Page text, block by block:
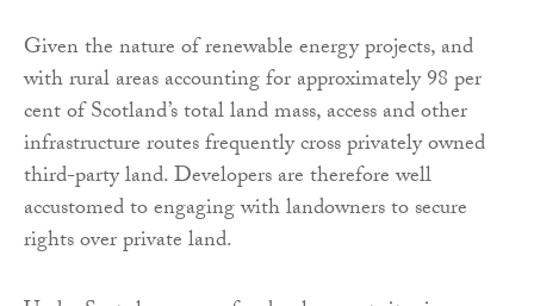
Given the nature of renewable energy projects, and
with rural areas accounting for approximately 98 per
cent of Scotland’s total land mass, access and other
infrastructure routes frequently cross privately owned
third-party land. Developers are therefore well
accustomed to engaging with landowners to secure
rights over private land.